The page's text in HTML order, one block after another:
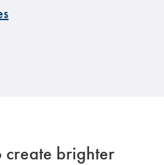
create brighter